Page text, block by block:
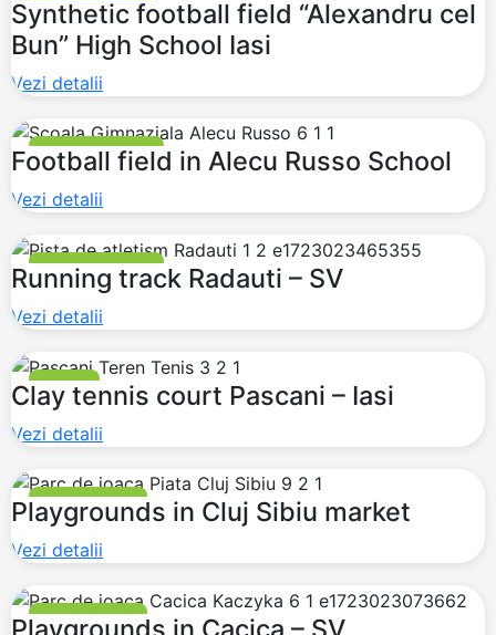
MULTI PURPOSE
Synthetic football field “Alexandru cel
Bun” High School Iasi
Vezi detalii
FOOTBALL FIELDS
Football field in Alecu Russo School
Vezi detalii
RUNNING TRACKS
Running track Radauti – SV
Vezi detalii
TENNIS
Clay tennis court Pascani – Iasi
Vezi detalii
PLAYGROUNDS
Playgrounds in Cluj Sibiu market
Vezi detalii
PLAYGROUNDS